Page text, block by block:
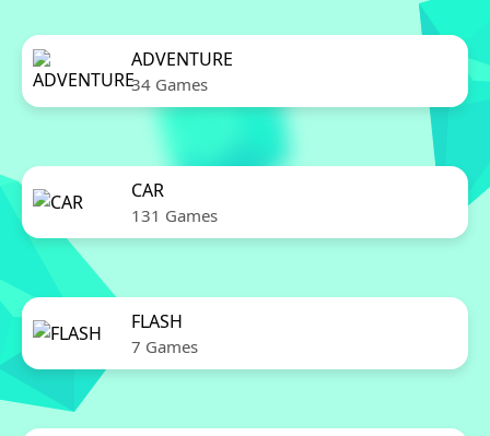
ADVENTURE
34 Games
CAR
131 Games
FLASH
7 Games